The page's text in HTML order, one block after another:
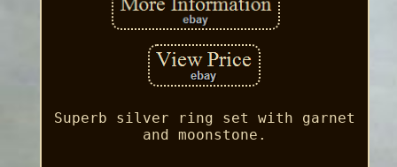
Superb silver ring set with garnet
and moonstone.